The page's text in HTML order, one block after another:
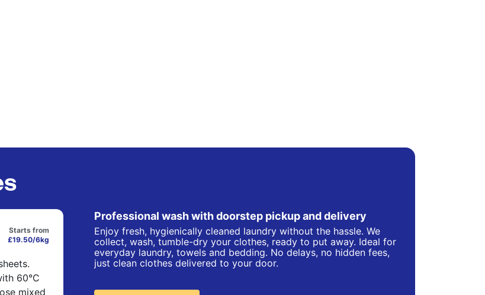
Starts from
£19.50/6kg
60°C
mixed
Professional wash with doorstep pickup and delivery
Enjoy fresh, hygienically cleaned laundry without the hassle. We
collect, wash, tumble-dry your clothes, ready to put away. Ideal for
everyday laundry, towels and bedding. No delays, no hidden fees,
just clean clothes delivered to your door.